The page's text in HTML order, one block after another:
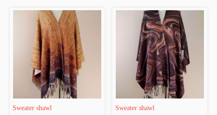
Sweater shawl Sweater shawl